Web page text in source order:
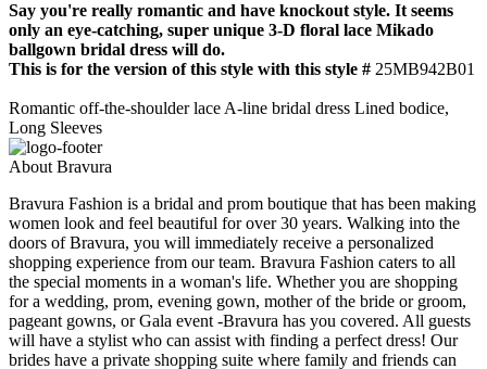
Say you're really romantic and have knockout style. It seems
only an eye-catching, super unique 3-D floral lace Mikado
ballgown bridal dress will do.
This is for the version of this style with this style # 25MB942B01
Romantic off-the-shoulder lace A-line bridal dress Lined bodice,
Long Sleeves
About Bravura
Bravura Fashion is a bridal and prom boutique that has been making
women look and feel beautiful for over 30 years. Walking into the
doors of Bravura, you will immediately receive a personalized
shopping experience from our team. Bravura Fashion caters to all
the special moments in a woman's life. Whether you are shopping
for a wedding, prom, evening gown, mother of the bride or groom,
pageant gowns, or Gala event -Bravura has you covered. All guests
will have a stylist who can assist with finding a perfect dress! Our
brides have a private shopping suite where family and friends can